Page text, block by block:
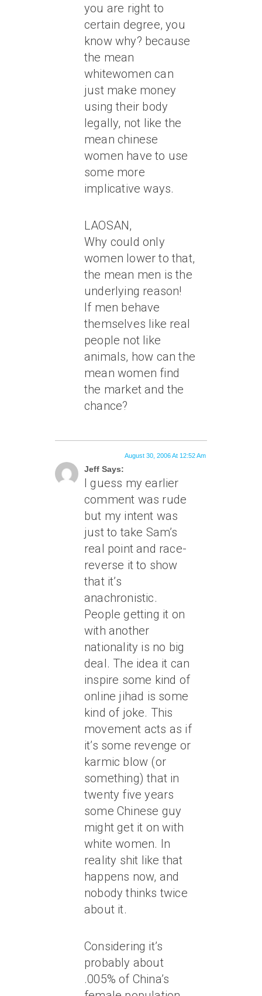
you are right to
certain degree, you
know why? because
the mean
whitewomen can
just make money
using their body
legally, not like the
mean chinese
women have to use
some more
implicative ways.
LAOSAN,
Why could only
women lower to that,
the mean men is the
underlying reason!
If men behave
themselves like real
people not like
animals, how can the
mean women find
the market and the
chance?
Jeff Says:
August 30, 2006 At 12:52 Am
I guess my earlier
comment was rude
but my intent was
just to take Sam’s
real point and race-
reverse it to show
that it’s
anachronistic.
People getting it on
with another
nationality is no big
deal. The idea it can
inspire some kind of
online jihad is some
kind of joke. This
movement acts as if
it’s some revenge or
karmic blow (or
something) that in
twenty five years
some Chinese guy
might get it on with
white women. In
reality shit like that
happens now, and
nobody thinks twice
about it.
Considering it’s
probably about
.005% of China’s